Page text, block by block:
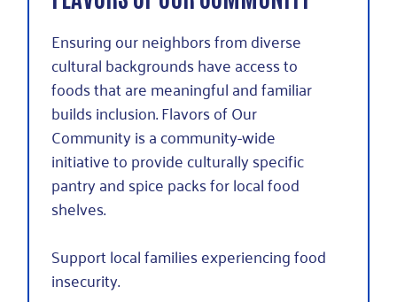
Ensuring our neighbors from diverse
cultural backgrounds have access to
foods that are meaningful and familiar
builds inclusion. Flavors of Our
Community is a community-wide
initiative to provide culturally specific
pantry and spice packs for local food
shelves.
Support local families experiencing food
insecurity.